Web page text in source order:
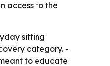
access to the
sitting
category. -
to educate